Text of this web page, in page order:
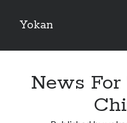
Yokan
Sidebar
News